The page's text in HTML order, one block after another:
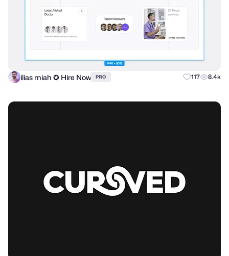
ilias miah ✪ Hire Now PRO 117 8.4k